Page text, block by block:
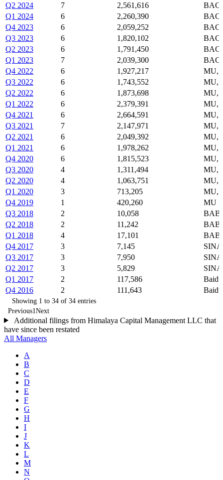
Q2 2024
7 2,561,616
Q1 2024
6 2,260,390
Q4 2023
6 2,059,252
Q3 2023
6 1,820,102
Q2 2023
6 1,791,450
Q1 2023
7 2,039,300
Q4 2022
6 1,927,217
MU,
Q3 2022
6 1,743,552
MU,
Q2 2022
6 1,873,698
MU,
Q1 2022
6 2,379,391
MU,
Q4 2021
6 2,664,591
MU,
Q3 2021
7 2,147,971
MU,
Q2 2021
6 2,049,392
MU,
Q1 2021
6 1,978,262
MU,
Q4 2020
6 1,815,523
MU,
Q3 2020
4 1,311,494
MU,
Q2 2020
4 1,063,751
MU,
Q1 2020
3 713,205
MU,
Q4 2019
1 420,260
MU
Q3 2018
2 10,058
Q2 2018
2 11,242
Q1 2018
4 17,101
Q4 2017
3 7,145
Q3 2017
3 7,950
Q2 2017
3 5,829
Q1 2017
2 117,586
Q4 2016
2 111,643
Showing 1 to 34 of 34 entries
Previous1Next
Additional filings from Himalaya Capital Management LLC that
have since been restated
All Managers
A
B
C
D
E
F
G
H
I
J
K
L
M
N